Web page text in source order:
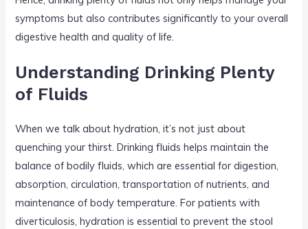
symptoms but also contributes significantly to your overall
digestive health and quality of life.
Understanding Drinking Plenty
of Fluids
When we talk about hydration, it’s not just about
quenching your thirst. Drinking fluids helps maintain the
balance of bodily fluids, which are essential for digestion,
absorption, circulation, transportation of nutrients, and
maintenance of body temperature. For patients with
diverticulosis, hydration is essential to prevent the stool